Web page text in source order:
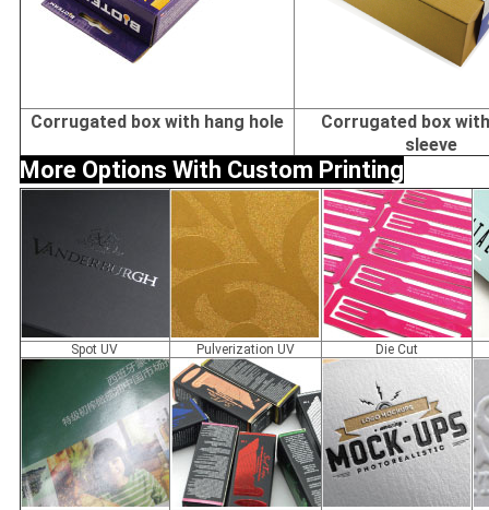
Corrugated box with hang hole
Corrugated box
sleeve
More Options With Custom Printing
Spot UV Pulverization UV Die Cut